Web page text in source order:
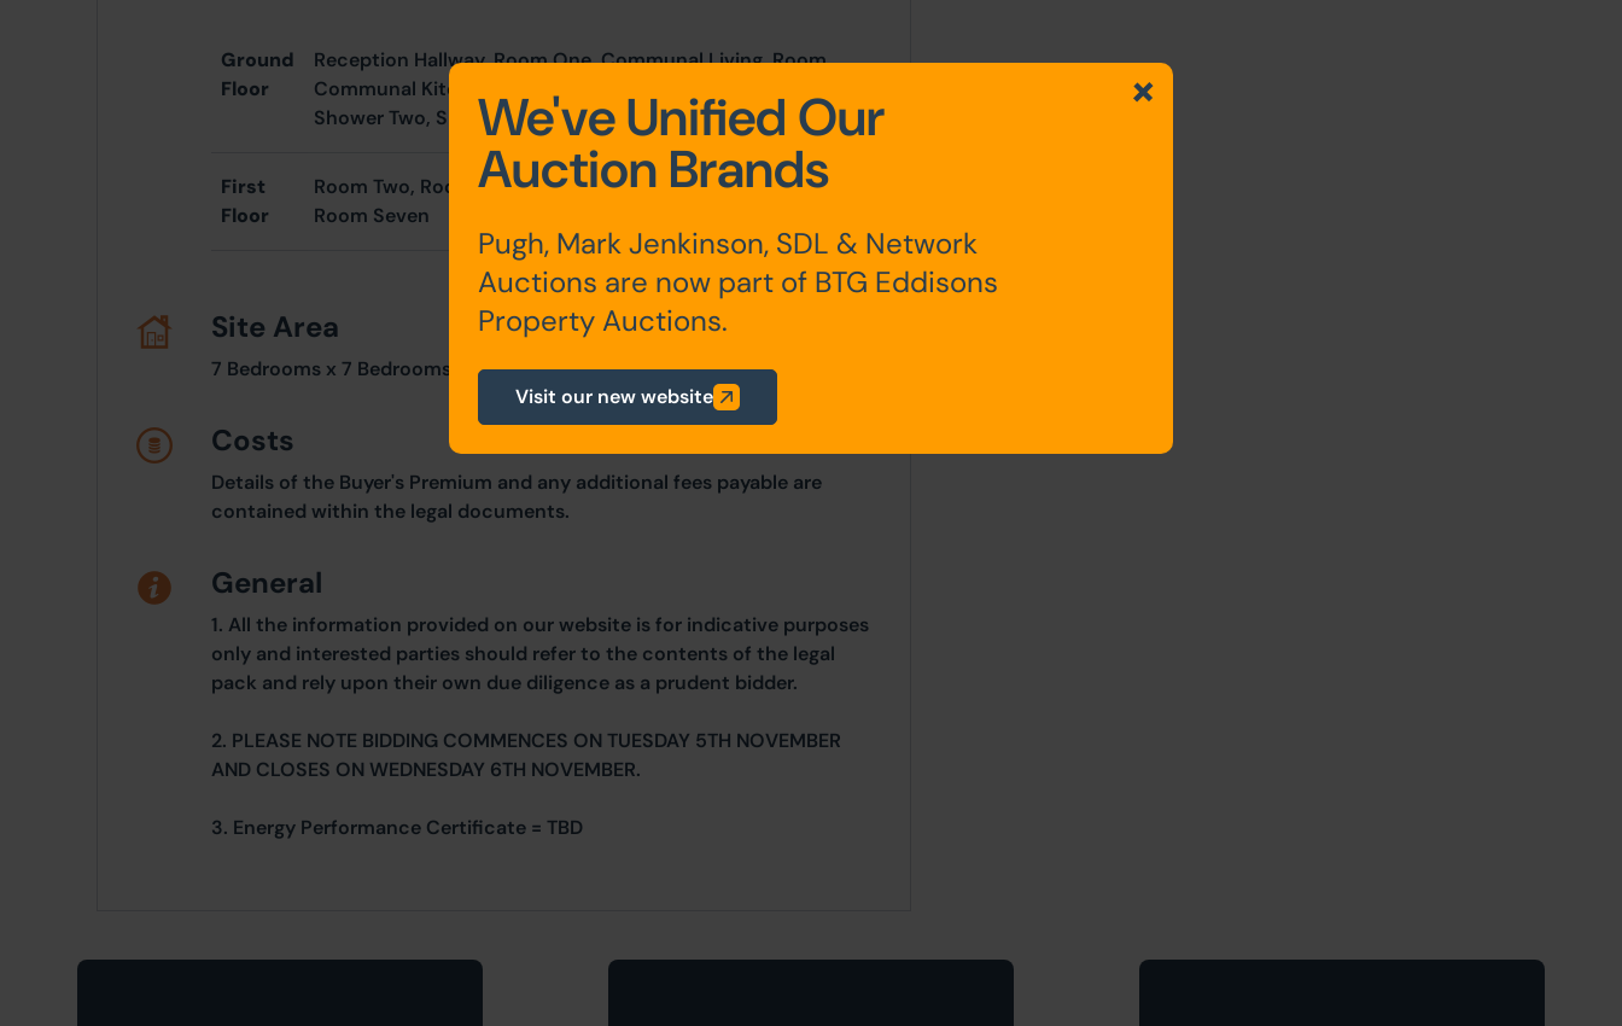
Ground
Floor
Reception Hallway, Room One, Communal Living Room,
Communal Kitchen, Inner Hallway, W.C, W.C, Shower One,
Shower Two, Shower Three
First
Floor
Room Two, Room Three, Room Four, Room Five, Room Six,
Room Seven
Site Area
7 Bedrooms x 7 Bedrooms
Costs
Details of the Buyer's Premium and any additional fees payable are
contained within the legal documents.
General
1. All the information provided on our website is for indicative purposes
only and interested parties should refer to the contents of the legal
pack and rely upon their own due diligence as a prudent bidder.
2. PLEASE NOTE BIDDING COMMENCES ON TUESDAY 5TH NOVEMBER
AND CLOSES ON WEDNESDAY 6TH NOVEMBER.
3. Energy Performance Certificate = TBD
We've Unified Our
Auction Brands
Pugh, Mark Jenkinson, SDL & Network
Auctions are now part of BTG Eddisons
Property Auctions.
Visit our new website